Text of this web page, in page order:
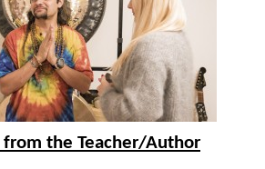
the Teacher/Author